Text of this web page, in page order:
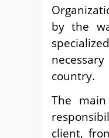
by the
The
client,